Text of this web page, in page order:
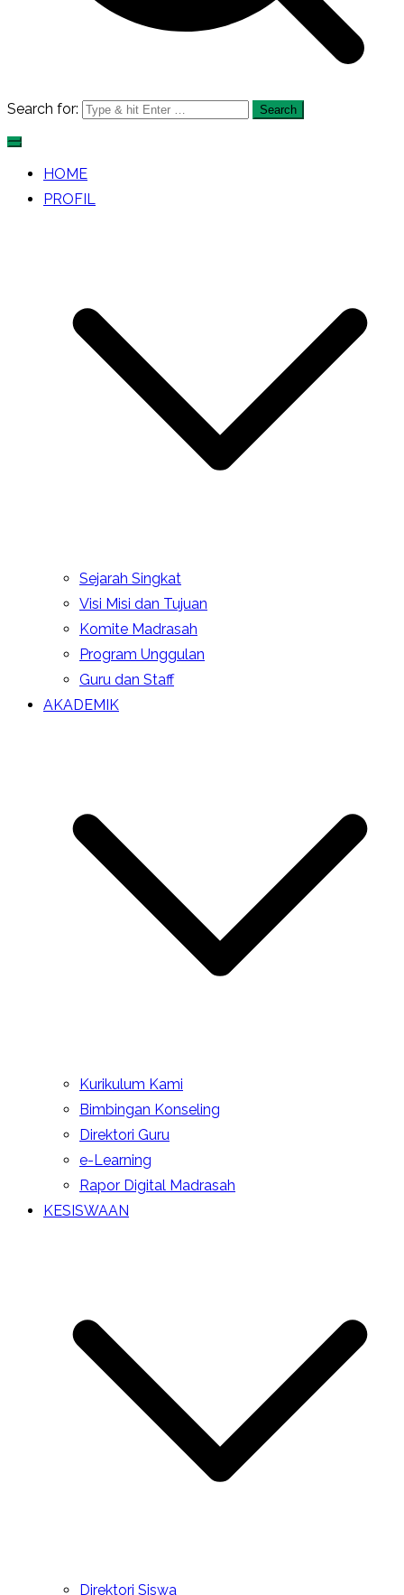
Search for:
HOME
PROFIL
Sejarah Singkat
Visi Misi dan Tujuan
Komite Madrasah
Program Unggulan
Guru dan Staff
AKADEMIK
Kurikulum Kami
Bimbingan Konseling
Direktori Guru
e-Learning
Rapor Digital Madrasah
KESISWAAN
Direktori Siswa